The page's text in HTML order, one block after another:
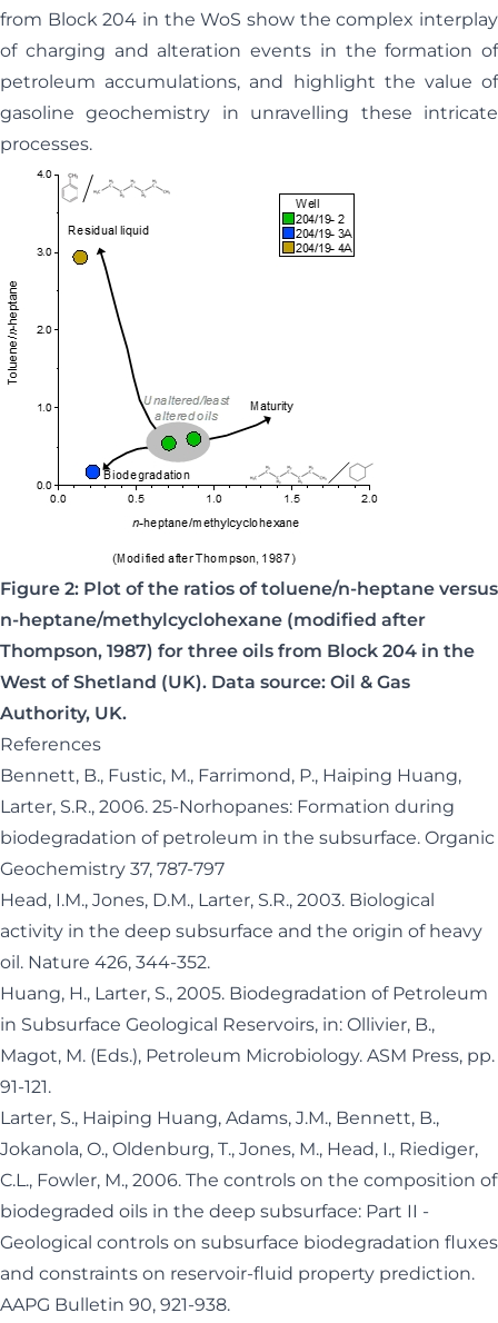
from Block 204 in the WoS show the complex interplay
of charging and alteration events in the formation of
petroleum accumulations, and highlight the value of
gasoline geochemistry in unravelling these intricate
processes.
Figure 2: Plot of the ratios of toluene/n-heptane versus
n-heptane/methylcyclohexane (modified after
Thompson, 1987) for three oils from Block 204 in the
West of Shetland (UK). Data source: Oil & Gas
Authority, UK.
References
Bennett, B., Fustic, M., Farrimond, P., Haiping Huang,
Larter, S.R., 2006. 25-Norhopanes: Formation during
biodegradation of petroleum in the subsurface. Organic
Geochemistry 37, 787-797
Head, I.M., Jones, D.M., Larter, S.R., 2003. Biological
activity in the deep subsurface and the origin of heavy
oil. Nature 426, 344-352.
Huang, H., Larter, S., 2005. Biodegradation of Petroleum
in Subsurface Geological Reservoirs, in: Ollivier, B.,
Magot, M. (Eds.), Petroleum Microbiology. ASM Press, pp.
91-121.
Larter, S., Haiping Huang, Adams, J.M., Bennett, B.,
Jokanola, O., Oldenburg, T., Jones, M., Head, I., Riediger,
C.L., Fowler, M., 2006. The controls on the composition of
biodegraded oils in the deep subsurface: Part II -
Geological controls on subsurface biodegradation fluxes
and constraints on reservoir-fluid property prediction.
AAPG Bulletin 90, 921-938.